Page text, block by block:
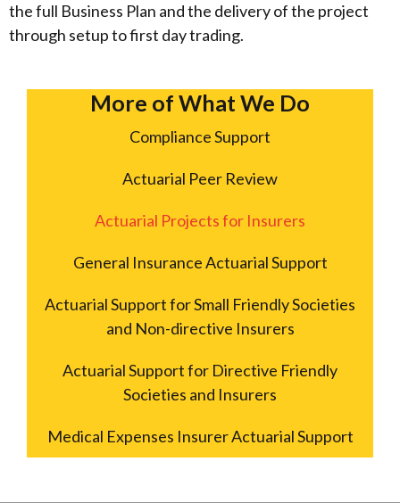
the full Business Plan and the delivery of the project
through setup to first day trading.
More of What We Do
Compliance Support
Actuarial Peer Review
Actuarial Projects for Insurers
General Insurance Actuarial Support
Actuarial Support for Small Friendly Societies
and Non-directive Insurers
Actuarial Support for Directive Friendly
Societies and Insurers
Medical Expenses Insurer Actuarial Support